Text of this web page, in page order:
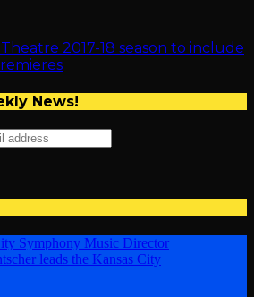
2017-18 season to include
News!